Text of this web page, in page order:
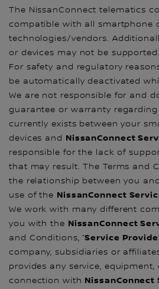
The NissanConnect telematics
compatible with all smartphone
technologies/vendors.
or devices may not be supported.
For safety and regulatory
be automatically deactivated
We are not responsible for and
guarantee or warranty
currently exists between your
devices and NissanConnect
responsible for the lack of
that may result. The Terms and
the relationship between you
use of the NissanConnect
We work with many different
you with the NissanConnect
and Conditions, “Service
company, subsidiaries or
provides any service, equipment,
connection with NissanConnect